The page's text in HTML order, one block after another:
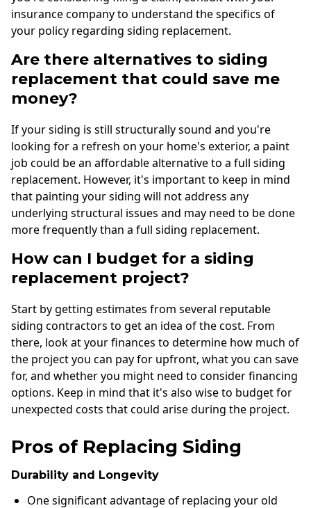
insurance company to understand the specifics of
your policy regarding siding replacement.
Are there alternatives to siding
replacement that could save me
money?
If your siding is still structurally sound and you're
looking for a refresh on your home's exterior, a paint
job could be an affordable alternative to a full siding
replacement. However, it's important to keep in mind
that painting your siding will not address any
underlying structural issues and may need to be done
more frequently than a full siding replacement.
How can I budget for a siding
replacement project?
Start by getting estimates from several reputable
siding contractors to get an idea of the cost. From
there, look at your finances to determine how much of
the project you can pay for upfront, what you can save
for, and whether you might need to consider financing
options. Keep in mind that it's also wise to budget for
unexpected costs that could arise during the project.
Pros of Replacing Siding
Durability and Longevity
One significant advantage of replacing your old